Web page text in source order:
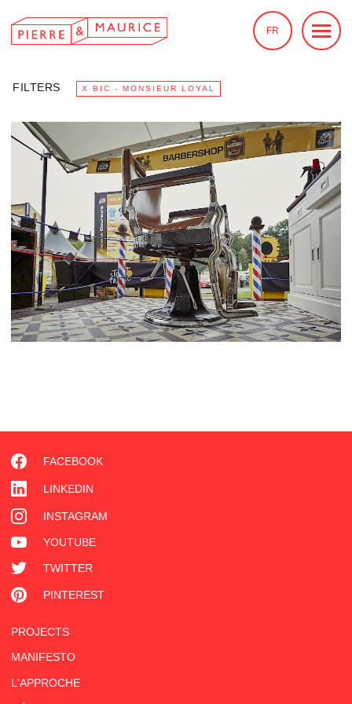
FR
FILTERS X BIC - MONSIEUR LOYAL
PROJECTS
MANIFESTO
L'APPROCHE
FACEBOOK
LINKEDIN
INSTAGRAM
YOUTUBE
TWITTER
PINTEREST